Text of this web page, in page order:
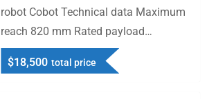
robot Cobot Technical data Maximum
reach 820 mm Rated payload…
$18,500 total price